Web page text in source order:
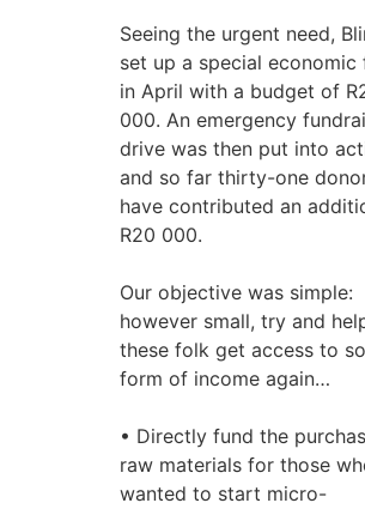
Seeing the urgent need,
set up a special economic
in April with a budget of
000. An emergency
drive was then put into
and so far thirty-one
have contributed an
R20 000.
Our objective was simple:
however small, try and
these folk get access to
form of income again…
• Directly fund the
raw materials for those
wanted to start micro-